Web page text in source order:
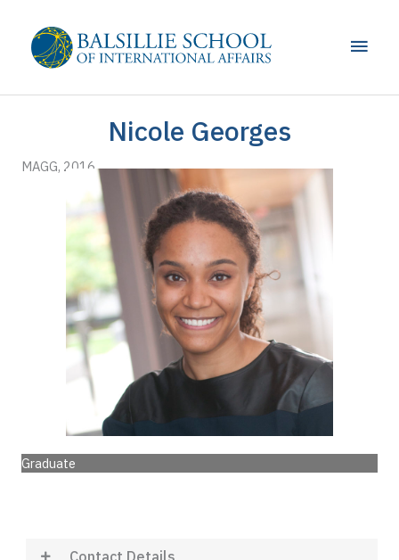
content
Main
Nicole Georges
MAGG, 2016
Graduate